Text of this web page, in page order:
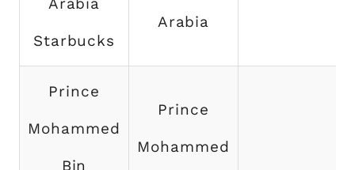
Starbucks
Arabia
Prince
Mohammed
Bin
Prince
Mohammed